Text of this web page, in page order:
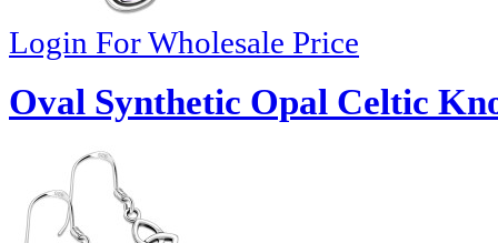
Login For Wholesale Price
Oval Synthetic Opal Celtic